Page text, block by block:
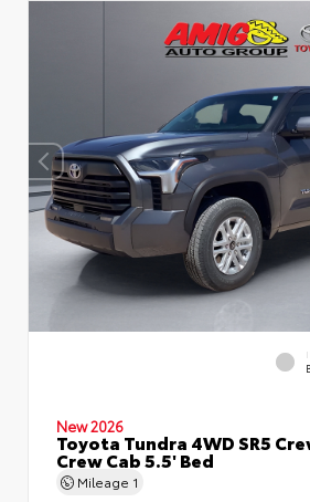
New 2026
Toyota Tundra 4WD SR5
Crew Cab 5.5' Bed
Mileage 1